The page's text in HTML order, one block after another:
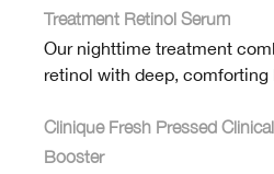
Treatment Retinol Serum
Our nighttime treatment
retinol with deep, comforting
Clinique Fresh Pressed
Booster